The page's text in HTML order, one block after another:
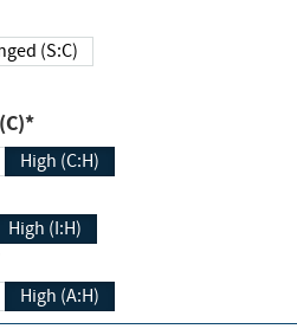
Changed (S:C)
(C)*
High (C:H)
High (I:H)
High (A:H)